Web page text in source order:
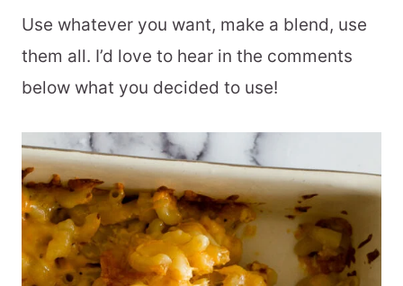
Use whatever you want, make a blend, use
them all. I’d love to hear in the comments
below what you decided to use!